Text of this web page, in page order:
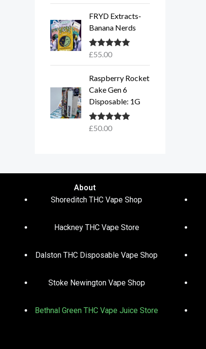
FRYD Extracts-
Banana Nerds
Rated5.00
£55.00
Raspberry Rocket
Cake Gen 6
Disposable: 1G
Rated5.00
£50.00
About
Shoreditch THC Vape Shop
Hackney THC Vape Store
Dalston THC Disposable Vape Shop
Stoke Newington Vape Shop
Bethnal Green THC Vape Juice Store